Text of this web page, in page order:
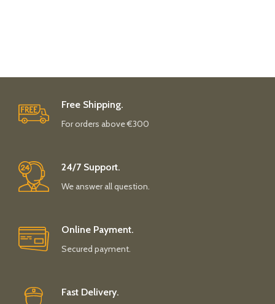
Free Shipping.
For orders above €300
24/7 Support.
We answer all question.
Online Payment.
Secured payment.
Fast Delivery.